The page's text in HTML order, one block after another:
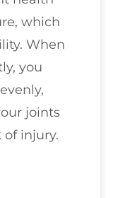
which
When
you
joints
injury.